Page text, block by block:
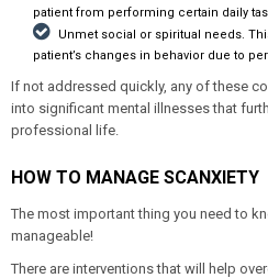
patient from performing certain daily
Unmet social or spiritual needs.
patient’s changes in behavior due to
If not addressed quickly, any of these
into significant mental illnesses that
professional life.
HOW TO MANAGE SCANXIETY
The most important thing you need to
manageable!
There are interventions that will help